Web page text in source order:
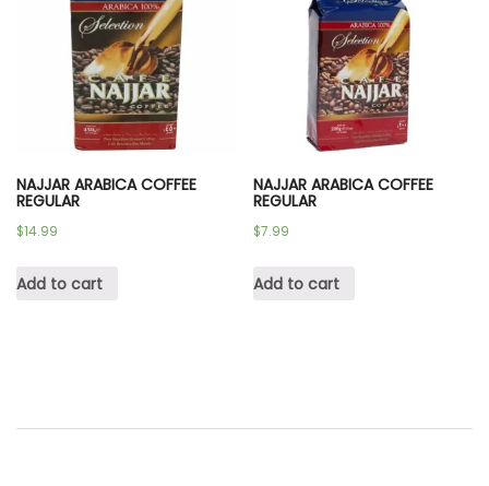
NAJJAR ARABICA COFFEE
REGULAR
$14.99
Add to cart
NAJJAR ARABICA COFFEE
REGULAR
$7.99
Add to cart